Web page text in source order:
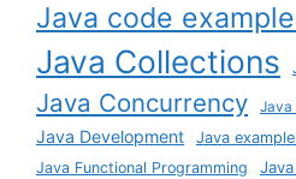
Java code
Java Collections
Java Concurrency Java
Java Development
Java
Java Functional Programming